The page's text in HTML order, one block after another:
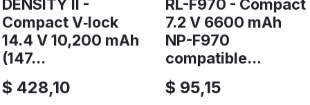
DENSITY II -
Compact V‑lock
14.4 V 10,200 mAh
(147...
$ 428,10
RL-F970 - Compact
7.2 V 6600 mAh
NP-F970
compatible...
$ 95,15